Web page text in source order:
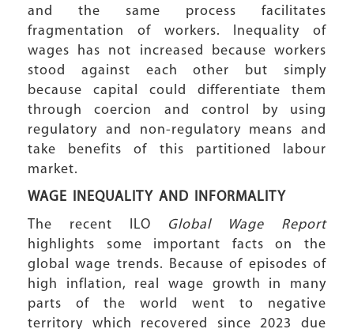
and the same process facilitates
fragmentation of workers. Inequality of
wages has not increased because workers
stood against each other but simply
because capital could differentiate them
through coercion and control by using
regulatory and non-regulatory means and
take benefits of this partitioned labour
market.
WAGE INEQUALITY AND INFORMALITY
The recent ILO Global Wage Report
highlights some important facts on the
global wage trends. Because of episodes of
high inflation, real wage growth in many
parts of the world went to negative
territory which recovered since 2023 due